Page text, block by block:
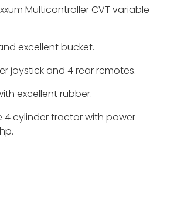
Multicontroller CVT variable
excellent bucket.
joystick and 4 rear remotes.
excellent rubber.
4 cylinder tractor with power